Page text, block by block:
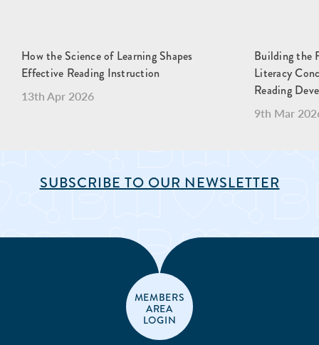
How the Science of Learning Shapes
Effective Reading Instruction
13th Apr 2026
Building the
Literacy
Reading
9th Mar
SUBSCRIBE TO OUR NEWSLETTER
MEMBERS
AREA
LOGIN